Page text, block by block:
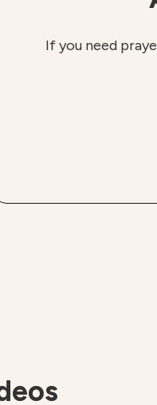
If you need